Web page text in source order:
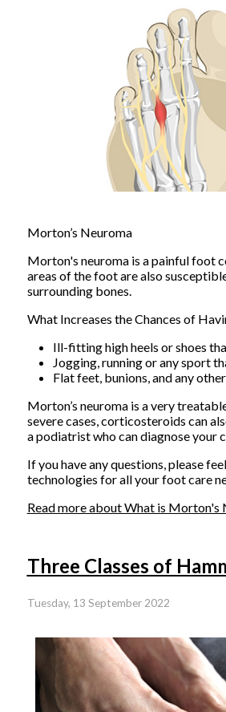
Morton’s Neuroma
Morton's neuroma is a painful foot
areas of the foot are also
surrounding bones.
What Increases the Chances of
Ill-fitting high heels or shoes
Jogging, running or any sport
Flat feet, bunions, and any
Morton’s neuroma is a very
severe cases, corticosteroids can
a podiatrist who can diagnose
If you have any questions, please
technologies for all your foot care
Read more about What is Morton's
Three Classes of
Tuesday, 13 September 2022